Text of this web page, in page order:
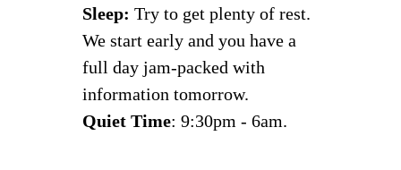
Sleep: Try to get plenty of rest.
We start early and you have a
full day jam-packed with
information tomorrow.
Quiet Time: 9:30pm - 6am.